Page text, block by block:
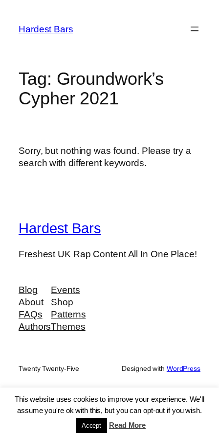
content
Hardest Bars
Tag: Groundwork’s
Cypher 2021
Sorry, but nothing was found. Please try a
search with different keywords.
Hardest Bars
Freshest UK Rap Content All In One Place!
Blog
About
FAQs
Authors
Events
Shop
Patterns
Themes
Twenty Twenty-Five Designed with WordPress
This website uses cookies to improve your experience. We'll
assume you're ok with this, but you can opt-out if you wish.
Accept Read More